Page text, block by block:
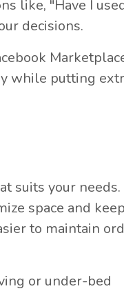
like, "Have I
decisions.
while putting
suits your needs.
space and keep
to maintain
or under-bed